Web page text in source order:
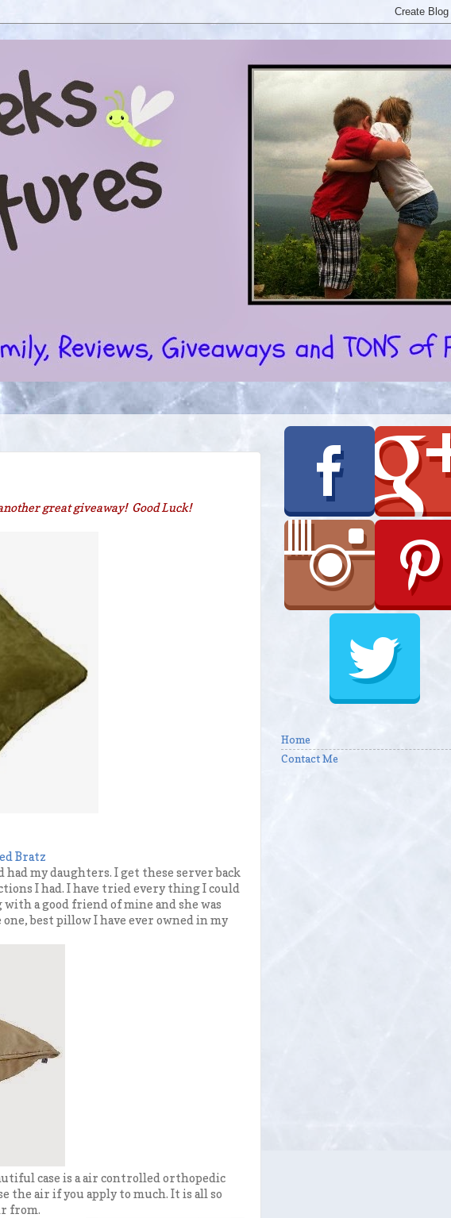
great giveaway! Good Luck!
Bratz
my daughters. I get these server back
I had. I have tried every thing I could
a good friend of mine and she was
best pillow I have ever owned in my
case is a air controlled orthopedic
the air if you apply to much. It is all so
from.
Home
Contact Me